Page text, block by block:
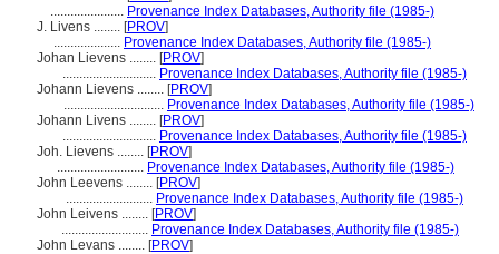
...................... Provenance Index Databases, Authority file (1985-)
J. Livens ........ [PROV]
.................... Provenance Index Databases, Authority file (1985-)
Johan Lievens ........ [PROV]
............................ Provenance Index Databases, Authority file (1985-)
Johann Lievens ........ [PROV]
.............................. Provenance Index Databases, Authority file (1985-)
Johann Livens ........ [PROV]
............................ Provenance Index Databases, Authority file (1985-)
Joh. Lievens ........ [PROV]
.......................... Provenance Index Databases, Authority file (1985-)
John Leevens ........ [PROV]
.......................... Provenance Index Databases, Authority file (1985-)
John Leivens ........ [PROV]
.......................... Provenance Index Databases, Authority file (1985-)
John Levans ........ [PROV]